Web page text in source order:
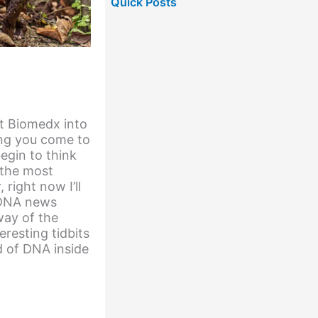
Biomedx into
you come to
to think
most
right now I’ll
news
of the
tidbits
of DNA inside